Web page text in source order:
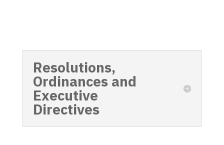
Resolutions,
Ordinances and
Executive
Directives